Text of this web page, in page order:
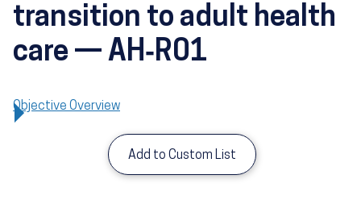
transition to adult health
care — AH‑R01
Objective Overview
Add to Custom List